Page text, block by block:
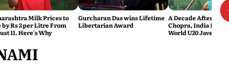
Milk Prices to
by Rs 2 per Litre From
11. Here's Why
Gurcharan Das wins Lifetime
Libertarian Award
A Decade After Neeraj
Chopra, India Has
World U20 Javelin